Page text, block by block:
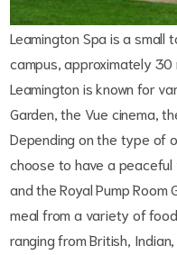
Leamington Spa is a small
campus, approximately 30
Leamington is known for
Garden, the Vue cinema,
Depending on the type of
choose to have a peaceful
and the Royal Pump
meal from a variety of
ranging from British,